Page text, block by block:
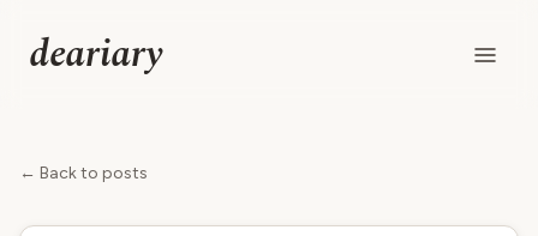
deariary
← Back to posts